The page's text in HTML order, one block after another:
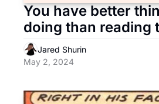
You have better
doing than reading
Jared Shurin
May 2, 2024